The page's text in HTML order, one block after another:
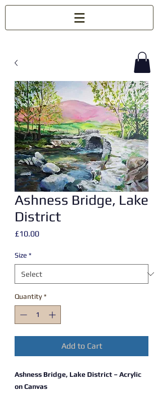
Ashness Bridge, Lake
District
£10.00Price
Size *
Quantity *
Add to Cart
Ashness Bridge, Lake District – Acrylic
on Canvas